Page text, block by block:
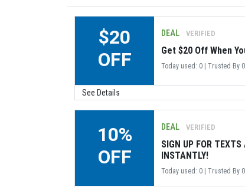
$20
OFF
DEAL VERIFIED
Get $20 Off When
Today used: 0 | Trusted By
See Details
10%
OFF
DEAL VERIFIED
SIGN UP FOR
INSTANTLY!
Today used: 0 | Trusted By